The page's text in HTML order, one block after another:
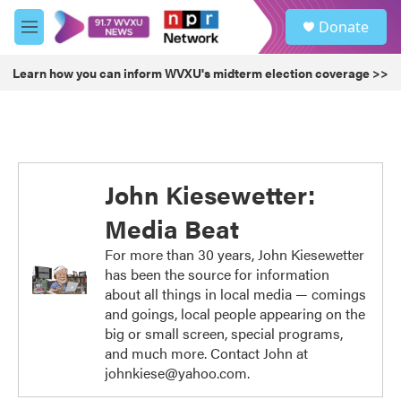
Skip to main content
M
e
u
Donate
Learn how you can inform WVXU's midterm election coverage >>
John Kiesewetter:
Media Beat
For more than 30 years, John Kiesewetter
has been the source for information
about all things in local media — comings
and goings, local people appearing on the
big or small screen, special programs,
and much more. Contact John at
johnkiese@yahoo.com.